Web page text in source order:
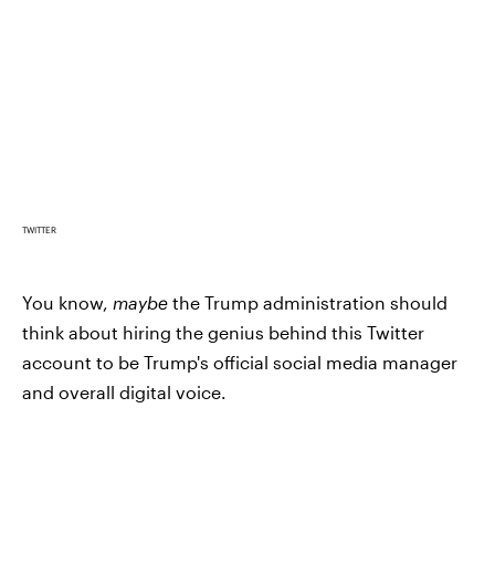
TWITTER
You know, maybe the Trump administration should
think about hiring the genius behind this Twitter
account to be Trump's official social media manager
and overall digital voice.